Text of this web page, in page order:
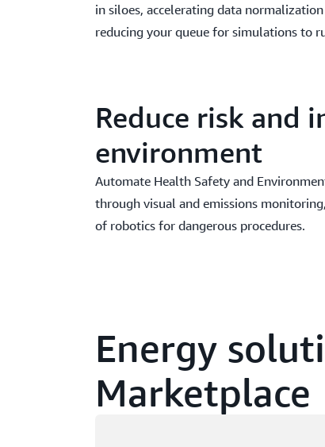
in siloes, accelerating data
reducing your queue for simulations to
Reduce risk and
environment
Automate Health Safety and
through visual and emissions
of robotics for dangerous procedures.
Energy
Marketplace